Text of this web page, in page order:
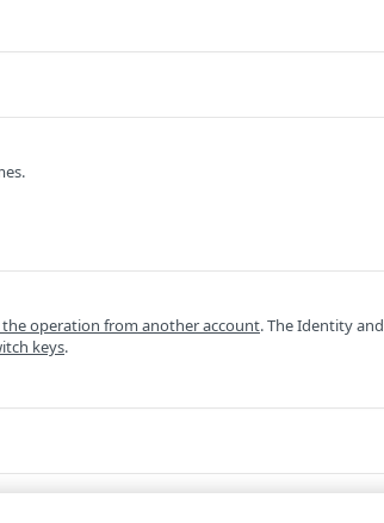
the operation from another account. The Identity and
keys.